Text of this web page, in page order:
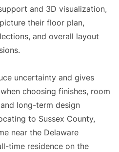
and 3D visualization,
their floor plan,
and overall layout
uncertainty and gives
choosing finishes, room
long-term design
to Sussex County,
near the Delaware
time residence on the